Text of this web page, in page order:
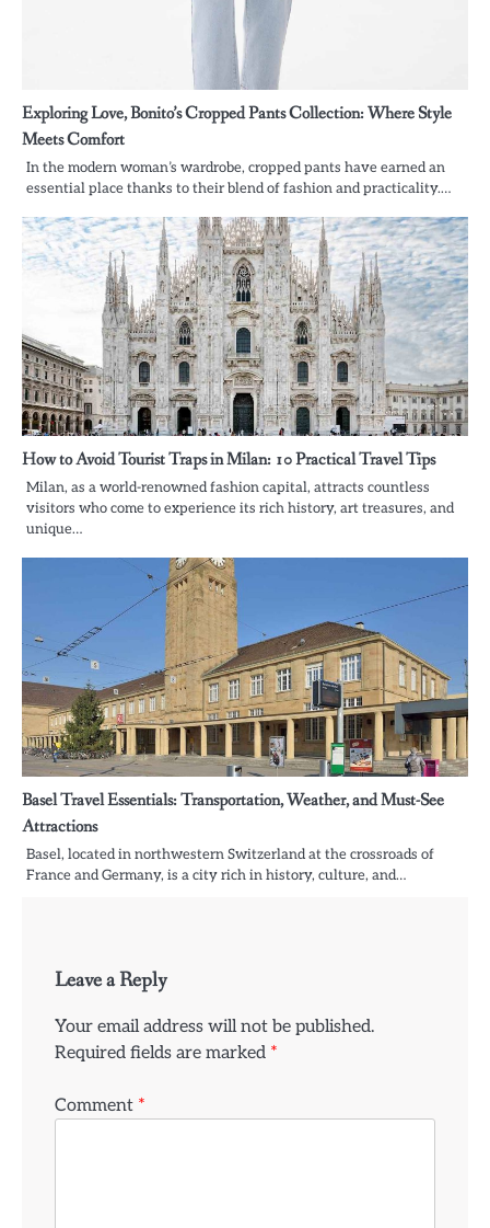
Exploring Love, Bonito’s Cropped Pants Collection: Where Style
Meets Comfort
In the modern woman’s wardrobe, cropped pants have earned an
essential place thanks to their blend of fashion and practicality.…
How to Avoid Tourist Traps in Milan: 10 Practical Travel Tips
Milan, as a world-renowned fashion capital, attracts countless
visitors who come to experience its rich history, art treasures, and
unique…
Basel Travel Essentials: Transportation, Weather, and Must-See
Attractions
Basel, located in northwestern Switzerland at the crossroads of
France and Germany, is a city rich in history, culture, and…
Leave a Reply
Your email address will not be published.
Required fields are marked *
Comment *